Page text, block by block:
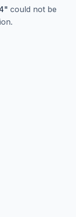
" could not be